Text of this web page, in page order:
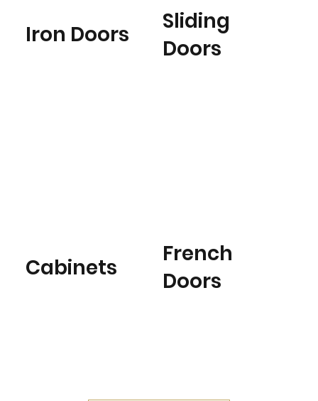
Iron Doors
Sliding
Doors
Cabinets
French
Doors